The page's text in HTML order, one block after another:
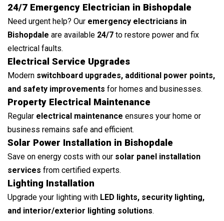
24/7 Emergency Electrician in Bishopdale
Need urgent help? Our emergency electricians in
Bishopdale are available 24/7 to restore power and fix
electrical faults.
Electrical Service Upgrades
Modern switchboard upgrades, additional power points,
and safety improvements for homes and businesses.
Property Electrical Maintenance
Regular electrical maintenance ensures your home or
business remains safe and efficient.
Solar Power Installation in Bishopdale
Save on energy costs with our solar panel installation
services from certified experts.
Lighting Installation
Upgrade your lighting with LED lights, security lighting,
and interior/exterior lighting solutions.